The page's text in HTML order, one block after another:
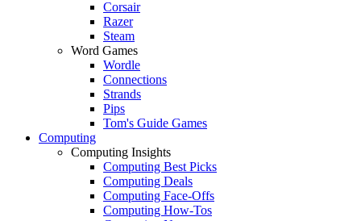
Corsair
Razer
Steam
Word Games
Wordle
Connections
Strands
Pips
Tom's Guide Games
Computing
Computing Insights
Computing Best Picks
Computing Deals
Computing Face-Offs
Computing How-Tos